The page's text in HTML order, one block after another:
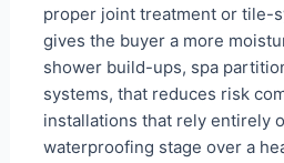
proper joint treatment or tile-
gives the buyer a more
shower build-ups, spa
systems, that reduces risk
installations that rely entirely
waterproofing stage over a